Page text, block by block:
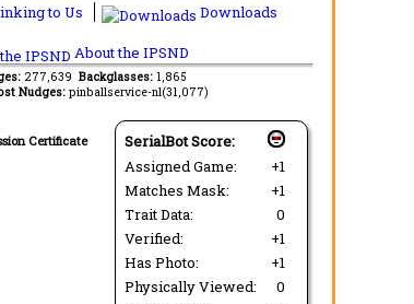
to Us
Downloads
About the IPSND
277,639 Backglasses: 1,865
Nudges: pinballservice-nl(31,077)
SerialBot Score:
Assigned Game:
+1
Matches Mask:
+1
Trait Data:
0
Verified:
+1
Has Photo:
+1
Physically Viewed:
0
Certificate